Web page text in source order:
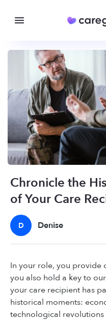
Chronicle the
of Your Care
D Denise
In your role, you provide
you also hold a key to
your care recipient has
historical moments:
technological revolutions